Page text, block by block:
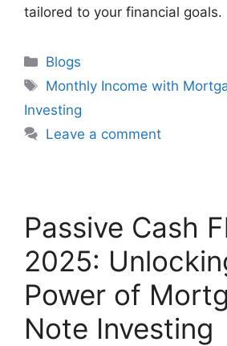
tailored to your financial goals.
Blogs
Monthly Income with
Investing
Leave a comment
Passive Cash
2025:
Power of
Note Investing